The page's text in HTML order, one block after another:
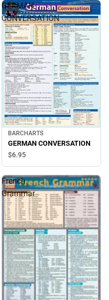
GERMAN
CONVERSATION
BARCHARTS
GERMAN CONVERSATION
$6.95
French
Grammar